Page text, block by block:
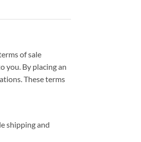
of sale
you. By placing an
These terms
shipping and